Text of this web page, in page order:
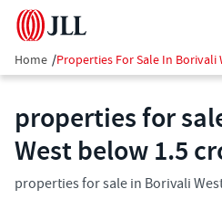
Home /Properties For Sale In Borivali
properties for
West below 1.5
properties for sale in Borivali